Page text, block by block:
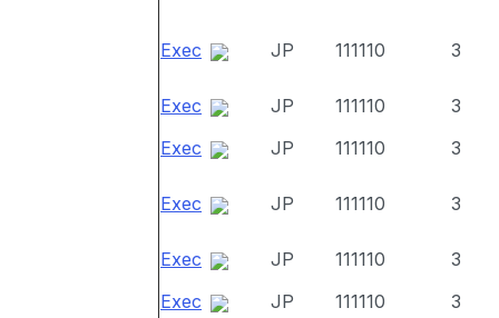
Exec JP 111110 3
Exec JP 111110
3
Exec
JP 111110 3
Exec JP 111110 3
Exec JP 111110
3
Exec
JP 111110
3